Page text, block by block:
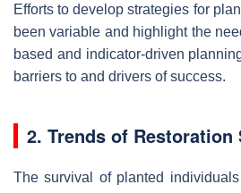
Efforts to develop strategies for
been variable and highlight the
based and indicator-driven
barriers to and drivers of success.
2. Trends of Restoration
The survival of planted